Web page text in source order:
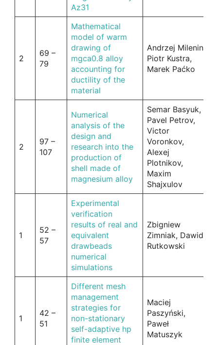
Az31
2
69 –
79
Mathematical
model of warm
drawing of
mgca0.8 alloy
accounting for
ductility of the
material
Andrzej Milenin,
Piotr Kustra,
Marek Paćko
2
97 –
107
Numerical
analysis of the
design and
research into the
production of
shell made of
magnesium alloy
Semar Basyuk,
Pavel Petrov,
Victor
Voronkov,
Alexej
Plotnikov,
Maxim
Shajxulov
1
52 –
57
Experimental
verification
results of real and
equivalent
drawbeads
numerical
simulations
Zbigniew
Zimniak, Dawid
Rutkowski
1
42 –
51
Different mesh
management
strategies for
non-stationary
self-adaptive hp
finite element
Maciej
Paszyński,
Paweł
Matuszyk